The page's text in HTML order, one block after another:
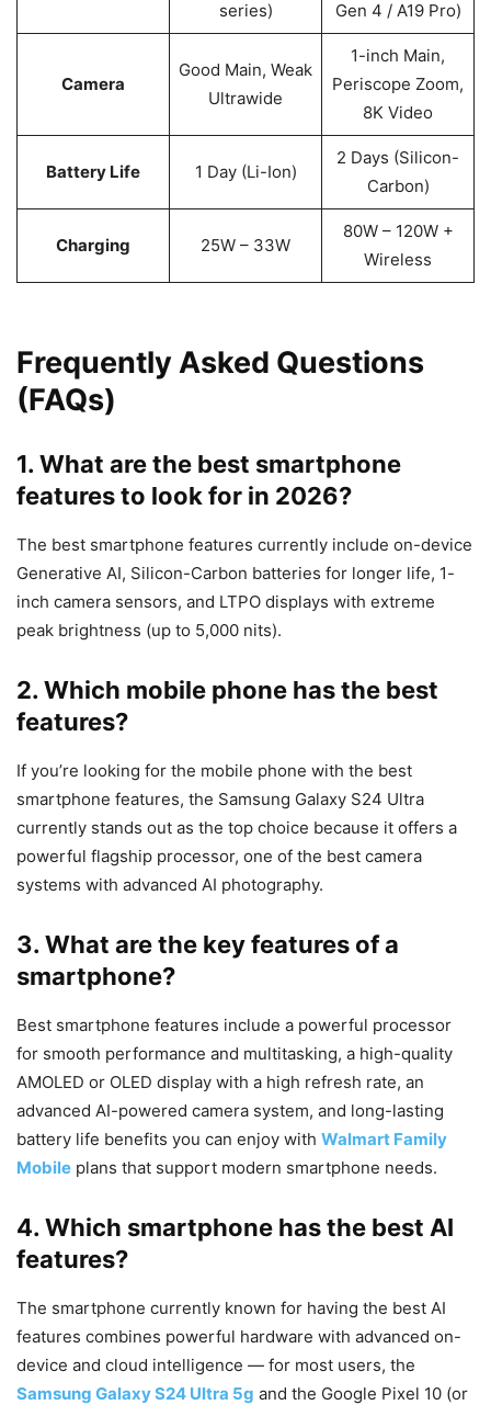
series) Gen 4 / A19 Pro)
Camera
Good Main, Weak
Ultrawide
1-inch Main,
Periscope Zoom,
8K Video
Battery Life 1 Day (Li-Ion)
2 Days (Silicon-
Carbon)
Charging 25W – 33W
80W – 120W +
Wireless
Frequently Asked Questions
(FAQs)
1. What are the best smartphone
features to look for in 2026?
The best smartphone features currently include on-device
Generative AI, Silicon-Carbon batteries for longer life, 1-
inch camera sensors, and LTPO displays with extreme
peak brightness (up to 5,000 nits).
2. Which mobile phone has the best
features?
If you’re looking for the mobile phone with the best
smartphone features, the Samsung Galaxy S24 Ultra
currently stands out as the top choice because it offers a
powerful flagship processor, one of the best camera
systems with advanced AI photography.
3. What are the key features of a
smartphone?
Best smartphone features include a powerful processor
for smooth performance and multitasking, a high-quality
AMOLED or OLED display with a high refresh rate, an
advanced AI-powered camera system, and long-lasting
battery life benefits you can enjoy with Walmart Family
Mobile plans that support modern smartphone needs.
4. Which smartphone has the best AI
features?
The smartphone currently known for having the best AI
features combines powerful hardware with advanced on-
device and cloud intelligence — for most users, the
Samsung Galaxy S24 Ultra 5g and the Google Pixel 10 (or